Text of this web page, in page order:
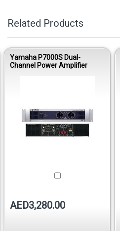
Related Products
Yamaha P7000S Dual-
Channel Power Amplifier
AED3,280.00